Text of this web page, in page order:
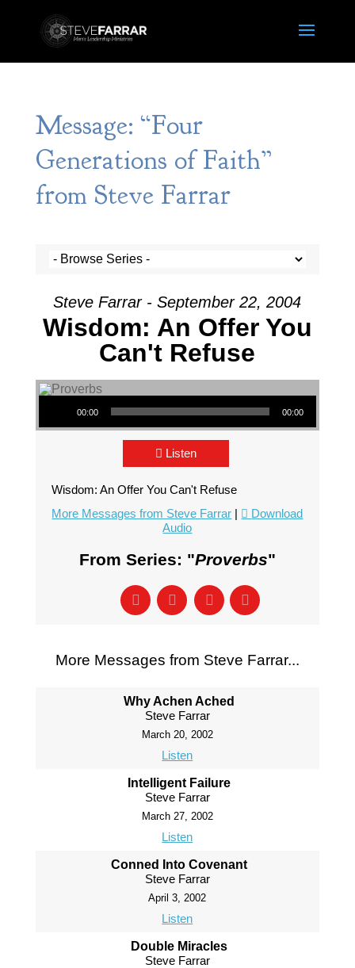
Message: “Four
Generations of Faith”
from Steve Farrar
Steve Farrar - September 22, 2004
Wisdom: An Offer You
Can't Refuse
Audio Player
00:00 00:00
Listen
Wisdom: An Offer You Can't Refuse
More Messages from Steve Farrar |
Download
Audio
From Series: "Proverbs"
More Messages from Steve Farrar...
Why Achen Ached
Steve Farrar
March 20, 2002
Listen
Intelligent Failure
Steve Farrar
March 27, 2002
Listen
Conned Into Covenant
Steve Farrar
April 3, 2002
Listen
Double Miracles
Steve Farrar